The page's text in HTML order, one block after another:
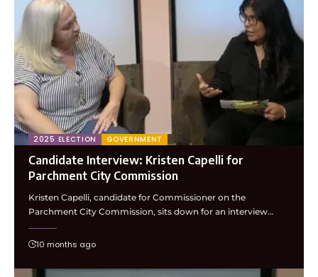
2025 ELECTION GOVERNMENT
Candidate Interview: Kristen Capelli for
Parchment City Commission
Kristen Capelli, candidate for Commissioner on the
Parchment City Commission, sits down for an interview…
10 months ago